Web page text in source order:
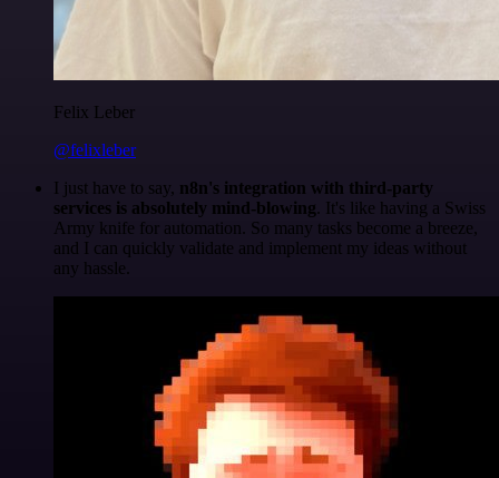
Felix Leber
@felixleber
I just have to say, n8n's integration with third-party
services is absolutely mind-blowing. It's like having a Swiss
Army knife for automation. So many tasks become a breeze,
and I can quickly validate and implement my ideas without
any hassle.